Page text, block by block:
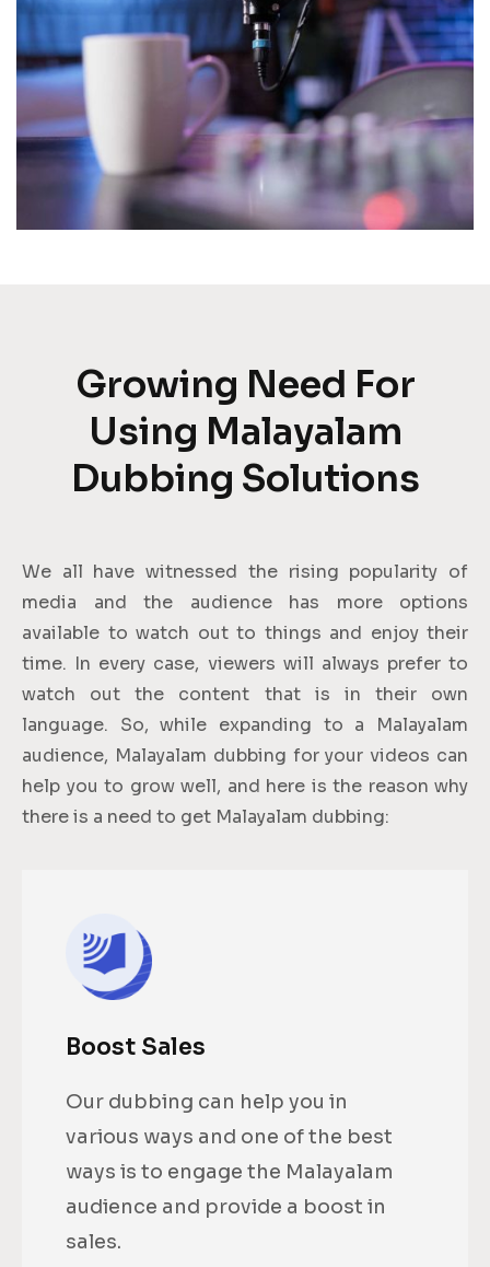
Growing Need For
Using Malayalam
Dubbing Solutions
We all have witnessed the rising popularity of
media and the audience has more options
available to watch out to things and enjoy their
time. In every case, viewers will always prefer to
watch out the content that is in their own
language. So, while expanding to a Malayalam
audience, Malayalam dubbing for your videos can
help you to grow well, and here is the reason why
there is a need to get Malayalam dubbing:
Boost Sales
Our dubbing can help you in
various ways and one of the best
ways is to engage the Malayalam
audience and provide a boost in
sales.